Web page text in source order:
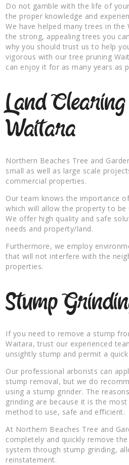
Do not gamble with the life of
the proper knowledge and
We have helped many trees in
the strong, appealing trees you
why you should trust us to help
vigorous with our tree pruning
can enjoy it for as many years as
Land Clearing
Waitara
Northern Beaches Tree and
small as well as large scale
commercial properties.
Our team knows the importance
which will allow the property to
We offer high quality and safe
needs and property/land.
Furthermore, we employ
that will not interfere with the
properties.
Stump
If you need to remove a stump
Waitara, trust our experienced
unsightly stump and permit a
Our professional arborists can
stump removal, but we do
using a stump grinder. The
grinding are because it is the
method to use, safe and efficient.
At Northern Beaches Tree and
completely and quickly remove
system through stump grinding,
reinstatement.